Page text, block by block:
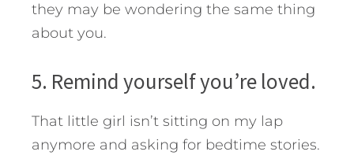
they may be wondering the same thing
about you.
5. Remind yourself you’re loved.
That little girl isn’t sitting on my lap
anymore and asking for bedtime stories.